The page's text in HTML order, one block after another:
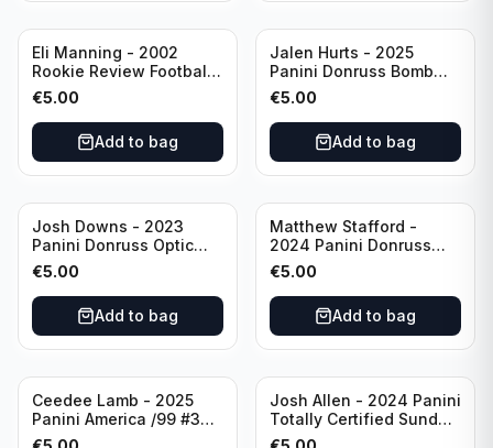
Eli Manning - 2002
Rookie Review Football
#1 Ole Miss
€5.00
Add to bag
Jalen Hurts - 2025
Panini Donruss Bomb
Squad #BS-JHS
Philadelphia Eagles
€5.00
Add to bag
Josh Downs - 2023
Panini Donruss Optic
Blue Scope Rated
Rookie #248
Indianapolis Colts
€5.00
Add to bag
Matthew Stafford -
2024 Panini Donruss
Elite Orange /399 #23
Los Angeles Rams
€5.00
Add to bag
Ceedee Lamb - 2025
Panini America /99 #37
Dallas Cowboys
Josh Allen - 2024 Panini
Totally Certified Sunday
Special Red /249 #8